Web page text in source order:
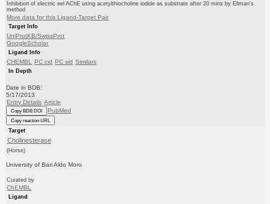
Inhibition of electric eel AChE using acetylthiocholine iodide as substrate after 20 mins by Ellman's
method
More data for this Ligand-Target Pair
Target Info
UniProtKB/SwissProt
GoogleScholar
Ligand Info
CHEMBL PC cid PC sid Similars
In Depth
Date in BDB:
5/17/2013
Entry Details Article
Copy BDB DOI PubMed
Copy reaction URL
Target
Cholinesterase
(Horse)
University of Bari Aldo Moro
Curated by
ChEMBL
Ligand